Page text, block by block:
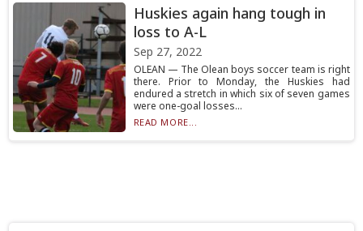
Huskies again hang tough in
loss to A-L
Sep 27, 2022
OLEAN — The Olean boys soccer team is right
there. Prior to Monday, the Huskies had
endured a stretch in which six of seven games
were one-goal losses...
READ MORE...